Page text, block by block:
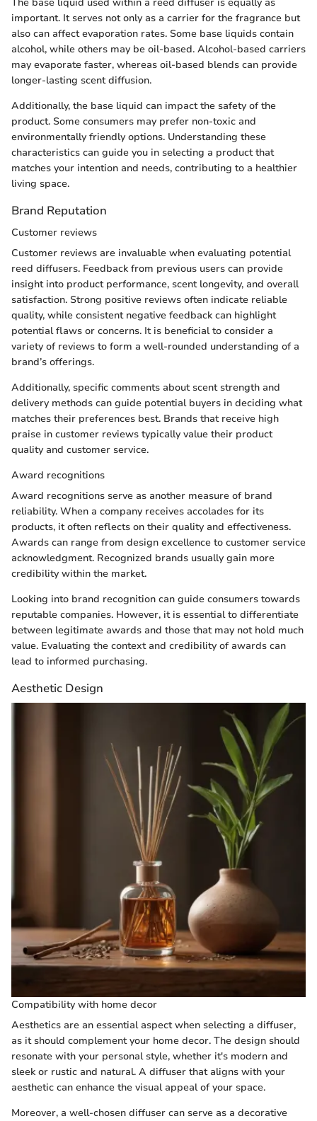
important. It serves not only as a carrier for the fragrance but
also can affect evaporation rates. Some base liquids contain
alcohol, while others may be oil-based. Alcohol-based carriers
may evaporate faster, whereas oil-based blends can provide
longer-lasting scent diffusion.
Additionally, the base liquid can impact the safety of the
product. Some consumers may prefer non-toxic and
environmentally friendly options. Understanding these
characteristics can guide you in selecting a product that
matches your intention and needs, contributing to a healthier
living space.
Brand Reputation
Customer reviews
Customer reviews are invaluable when evaluating potential
reed diffusers. Feedback from previous users can provide
insight into product performance, scent longevity, and overall
satisfaction. Strong positive reviews often indicate reliable
quality, while consistent negative feedback can highlight
potential flaws or concerns. It is beneficial to consider a
variety of reviews to form a well-rounded understanding of a
brand’s offerings.
Additionally, specific comments about scent strength and
delivery methods can guide potential buyers in deciding what
matches their preferences best. Brands that receive high
praise in customer reviews typically value their product
quality and customer service.
Award recognitions
Award recognitions serve as another measure of brand
reliability. When a company receives accolades for its
products, it often reflects on their quality and effectiveness.
Awards can range from design excellence to customer service
acknowledgment. Recognized brands usually gain more
credibility within the market.
Looking into brand recognition can guide consumers towards
reputable companies. However, it is essential to differentiate
between legitimate awards and those that may not hold much
value. Evaluating the context and credibility of awards can
lead to informed purchasing.
Aesthetic Design
Compatibility with home decor
Aesthetics are an essential aspect when selecting a diffuser,
as it should complement your home decor. The design should
resonate with your personal style, whether it's modern and
sleek or rustic and natural. A diffuser that aligns with your
aesthetic can enhance the visual appeal of your space.
Moreover, a well-chosen diffuser can serve as a decorative